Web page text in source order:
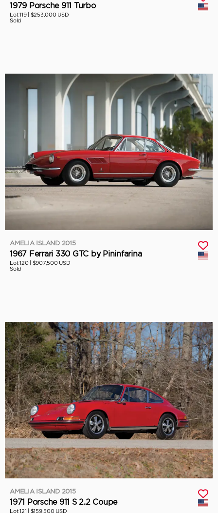
1979 Porsche 911 Turbo
Lot 119 | $253,000 USD
Sold
AMELIA ISLAND 2015
1967 Ferrari 330 GTC by Pininfarina
Lot 120 | $907,500 USD
Sold
AMELIA ISLAND 2015
1971 Porsche 911 S 2.2 Coupe
Lot 121 | $159,500 USD